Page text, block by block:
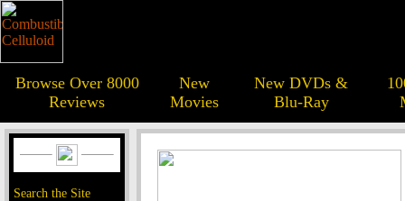
Browse Over 8000
Reviews
New
Movies
New DVDs &
Blu-Ray
Search the Site